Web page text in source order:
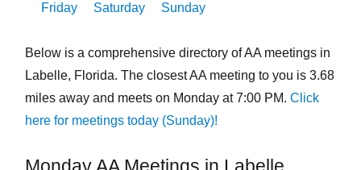
Friday
Saturday Sunday
Below is a comprehensive directory of AA meetings in
Labelle, Florida. The closest AA meeting to you is 3.68
miles away and meets on Monday at 7:00 PM. Click
here for meetings today (Sunday)!